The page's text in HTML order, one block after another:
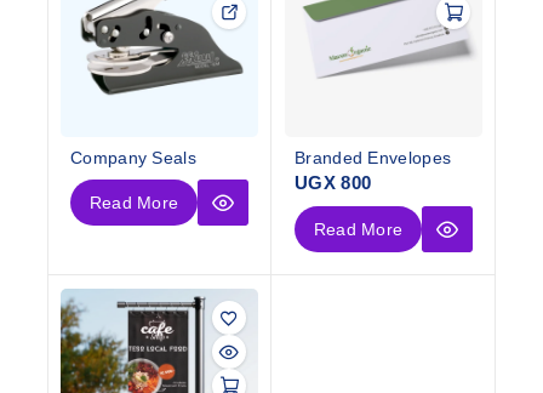
Company Seals
Read More
Branded Envelopes
UGX800
Read More